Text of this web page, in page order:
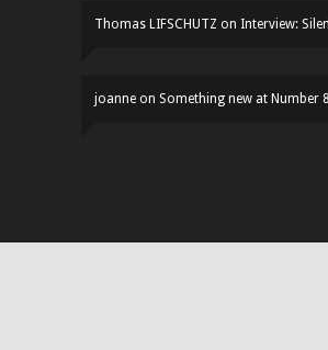
Thomas LIFSCHUTZ on Interview:
joanne on Something new at Number